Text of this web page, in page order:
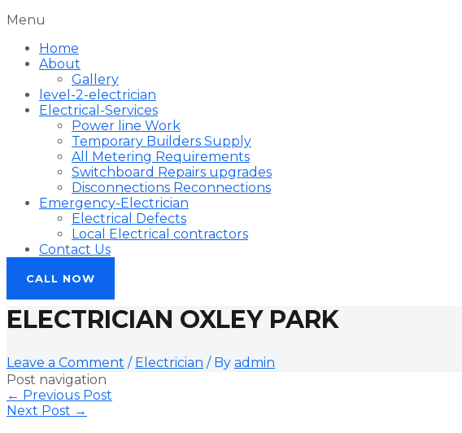
Menu
Home
About
Gallery
level-2-electrician
Electrical-Services
Power line Work
Temporary Builders Supply
All Metering Requirements
Switchboard Repairs upgrades
Disconnections Reconnections
Emergency-Electrician
Electrical Defects
Local Electrical contractors
Contact Us
CALL NOW
ELECTRICIAN OXLEY PARK
Leave a Comment / Electrician / By admin
Post navigation
← Previous Post
Next Post →